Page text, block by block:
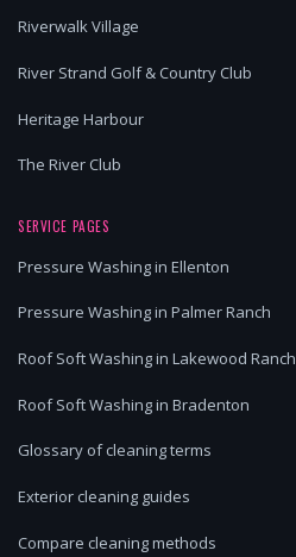
Riverwalk Village
River Strand Golf & Country Club
Heritage Harbour
The River Club
SERVICE PAGES
Pressure Washing in Ellenton
Pressure Washing in Palmer Ranch
Roof Soft Washing in Lakewood Ranch
Roof Soft Washing in Bradenton
Glossary of cleaning terms
Exterior cleaning guides
Compare cleaning methods